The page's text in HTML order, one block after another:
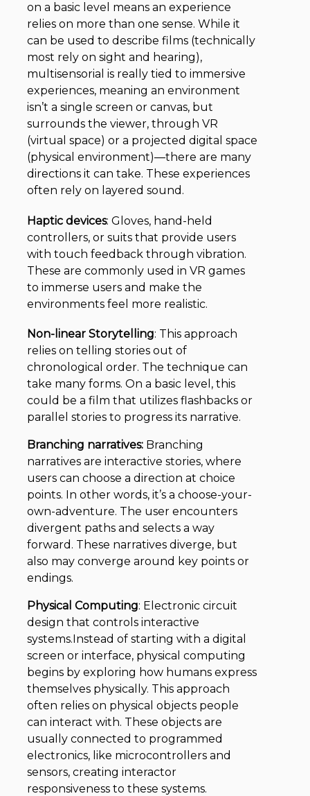
on a basic level means an experience
relies on more than one sense. While it
can be used to describe films (technically
most rely on sight and hearing),
multisensorial is really tied to immersive
experiences, meaning an environment
isn’t a single screen or canvas, but
surrounds the viewer, through VR
(virtual space) or a projected digital space
(physical environment)—there are many
directions it can take. These experiences
often rely on layered sound.
Haptic devices: Gloves, hand-held
controllers, or suits that provide users
with touch feedback through vibration.
These are commonly used in VR games
to immerse users and make the
environments feel more realistic.
Non-linear Storytelling: This approach
relies on telling stories out of
chronological order. The technique can
take many forms. On a basic level, this
could be a film that utilizes flashbacks or
parallel stories to progress its narrative.
Branching narratives: Branching
narratives are interactive stories, where
users can choose a direction at choice
points. In other words, it’s a choose-your-
own-adventure. The user encounters
divergent paths and selects a way
forward. These narratives diverge, but
also may converge around key points or
endings.
Physical Computing: Electronic circuit
design that controls interactive
systems.Instead of starting with a digital
screen or interface, physical computing
begins by exploring how humans express
themselves physically. This approach
often relies on physical objects people
can interact with. These objects are
usually connected to programmed
electronics, like microcontrollers and
sensors, creating interactor
responsiveness to these systems.